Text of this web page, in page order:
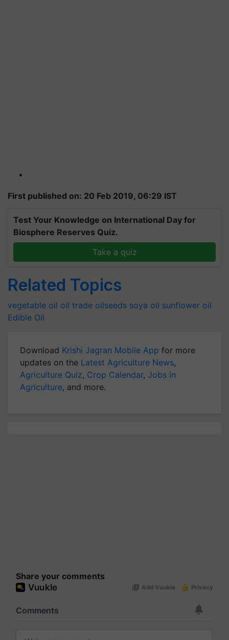
First published on: 20 Feb 2019, 06:29 IST
Test Your Knowledge on International Day for
Biosphere Reserves Quiz.
Take a quiz
Related Topics
vegetable oil oil trade oilseeds soya oil sunflower oil
Edible Oil
Download Krishi Jagran Mobile App for more
updates on the Latest Agriculture News,
Agriculture Quiz, Crop Calendar, Jobs in
Agriculture, and more.
Share your comments